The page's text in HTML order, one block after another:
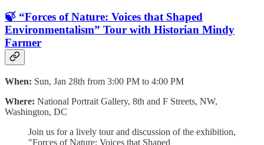
🍃 “Forces of Nature: Voices that Shaped
Environmentalism” Tour with Historian Mindy
Farmer
When: Sun, Jan 28th from 3:00 PM to 4:00 PM
Where: National Portrait Gallery, 8th and F Streets, NW,
Washington, DC
Join us for a lively tour and discussion of the exhibition,
"Forces of Nature: Voices that Shaped